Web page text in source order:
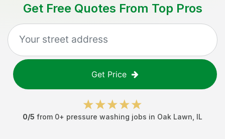
Get Free Quotes From Top Pros
Get Price
0/5 from 0+ pressure washing jobs in Oak Lawn IL